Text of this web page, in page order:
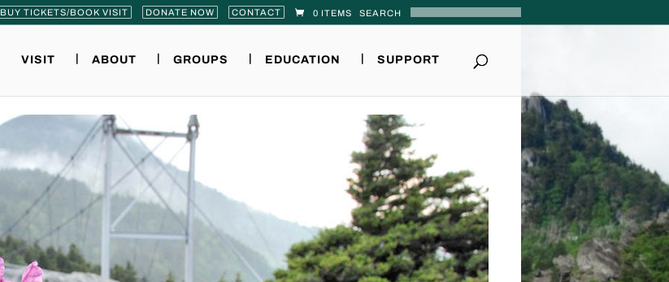
BUY TICKETS/BOOK VISIT DONATE NOW CONTACT 0 ITEMS
VISIT ABOUT GROUPS EDUCATION SUPPORT